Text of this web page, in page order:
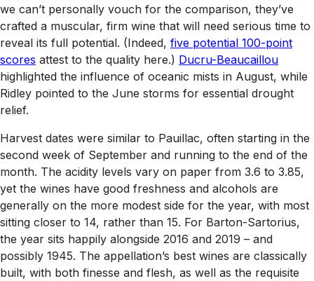
we can’t personally vouch for the comparison, they’ve
crafted a muscular, firm wine that will need serious time to
reveal its full potential. (Indeed, five potential 100-point
scores attest to the quality here.) Ducru-Beaucaillou
highlighted the influence of oceanic mists in August, while
Ridley pointed to the June storms for essential drought
relief.
Harvest dates were similar to Pauillac, often starting in the
second week of September and running to the end of the
month. The acidity levels vary on paper from 3.6 to 3.85,
yet the wines have good freshness and alcohols are
generally on the more modest side for the year, with most
sitting closer to 14, rather than 15. For Barton-Sartorius,
the year sits happily alongside 2016 and 2019 – and
possibly 1945. The appellation’s best wines are classically
built, with both finesse and flesh, as well as the requisite